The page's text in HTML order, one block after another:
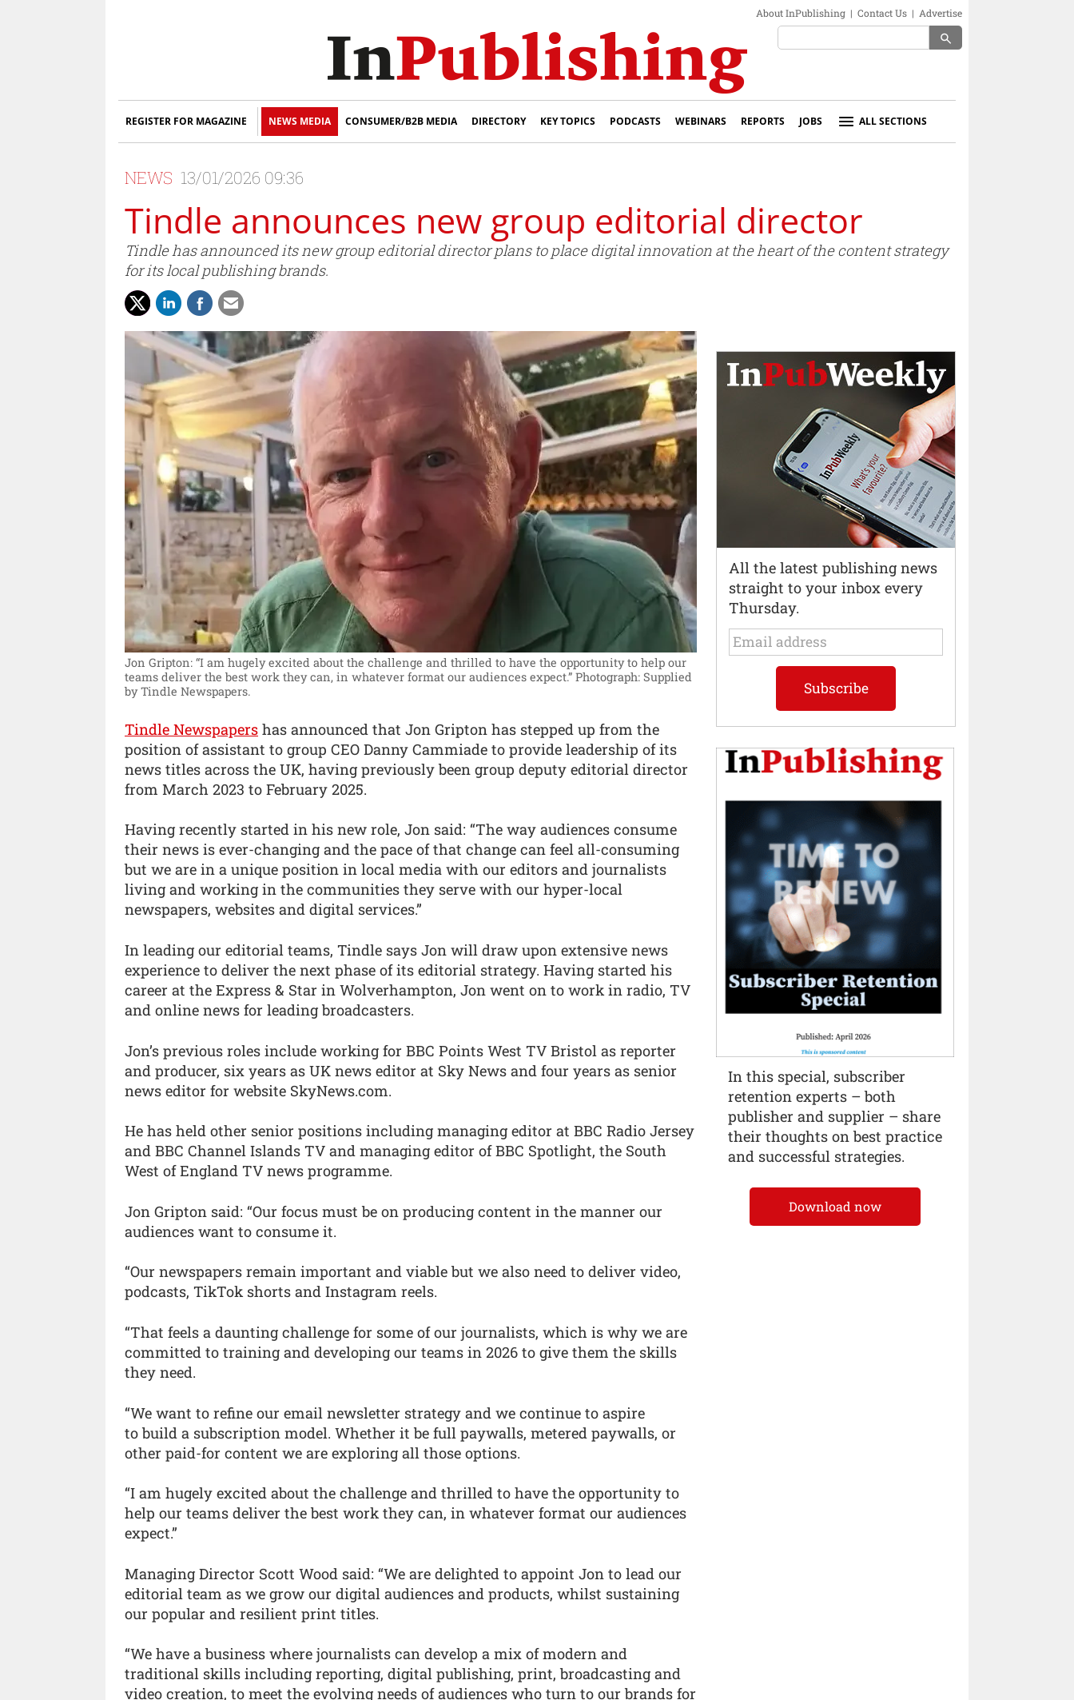
About InPublishing | Contact Us | Advertise
search
REGISTER FOR MAGAZINE NEWS MEDIA CONSUMER/B2B MEDIA DIRECTORY KEY TOPICS PODCASTS WEBINARS REPORTS JOBS ALL SECTIONS
NEWS 13/01/2026 09:36
Tindle announces new group editorial director
Tindle has announced its new group editorial director plans to place digital innovation at the heart of the content strategy
for its local publishing brands.
Jon Gripton: “I am hugely excited about the challenge and thrilled to have the opportunity to help our
teams deliver the best work they can, in whatever format our audiences expect.” Photograph: Supplied
by Tindle Newspapers.
Tindle Newspapers has announced that Jon Gripton has stepped up from the
position of assistant to group CEO Danny Cammiade to provide leadership of its
news titles across the UK, having previously been group deputy editorial director
from March 2023 to February 2025.
Having recently started in his new role, Jon said: “The way audiences consume
their news is ever-changing and the pace of that change can feel all-consuming
but we are in a unique position in local media with our editors and journalists
living and working in the communities they serve with our hyper-local
newspapers, websites and digital services.”
In leading our editorial teams, Tindle says Jon will draw upon extensive news
experience to deliver the next phase of its editorial strategy. Having started his
career at the Express & Star in Wolverhampton, Jon went on to work in radio, TV
and online news for leading broadcasters.
Jon’s previous roles include working for BBC Points West TV Bristol as reporter
and producer, six years as UK news editor at Sky News and four years as senior
news editor for website SkyNews.com.
He has held other senior positions including managing editor at BBC Radio Jersey
and BBC Channel Islands TV and managing editor of BBC Spotlight, the South
West of England TV news programme.
Jon Gripton said: “Our focus must be on producing content in the manner our
audiences want to consume it.
“Our newspapers remain important and viable but we also need to deliver video,
podcasts, TikTok shorts and Instagram reels.
“That feels a daunting challenge for some of our journalists, which is why we are
committed to training and developing our teams in 2026 to give them the skills
they need.
“We want to refine our email newsletter strategy and we continue to aspire
to build a subscription model. Whether it be full paywalls, metered paywalls, or
other paid-for content we are exploring all those options.
“I am hugely excited about the challenge and thrilled to have the opportunity to
help our teams deliver the best work they can, in whatever format our audiences
expect.”
Managing Director Scott Wood said: “We are delighted to appoint Jon to lead our
editorial team as we grow our digital audiences and products, whilst sustaining
our popular and resilient print titles.
“We have a business where journalists can develop a mix of modern and
traditional skills including reporting, digital publishing, print, broadcasting and
video creation, to meet the evolving needs of audiences who turn to our brands for
All the latest publishing news
straight to your inbox every
Thursday.
In this special, subscriber
retention experts – both
publisher and supplier – share
their thoughts on best practice
and successful strategies.
Download now